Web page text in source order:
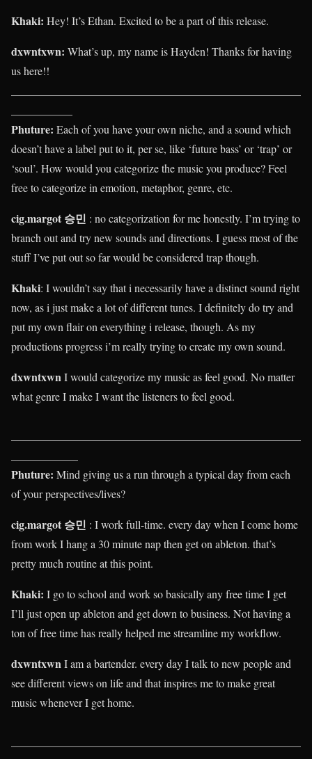
Khaki: Hey! It’s Ethan. Excited to be a part of this release.
dxwntxwn: What’s up, my name is Hayden! Thanks for having
us here!!
Phuture: Each of you have your own niche, and a sound which
doesn’t have a label put to it, per se, like ‘future bass’ or ‘trap’ or
‘soul’. How would you categorize the music you produce? Feel
free to categorize in emotion, metaphor, genre, etc.
cig.margot 승민 : no categorization for me honestly. I’m trying to
branch out and try new sounds and directions. I guess most of the
stuff I’ve put out so far would be considered trap though.
Khaki: I wouldn’t say that i necessarily have a distinct sound right
now, as i just make a lot of different tunes. I definitely do try and
put my own flair on everything i release, though. As my
productions progress i’m really trying to create my own sound.
dxwntxwn I would categorize my music as feel good. No matter
what genre I make I want the listeners to feel good.
Phuture: Mind giving us a run through a typical day from each
of your perspectives/lives?
cig.margot 승민 : I work full-time. every day when I come home
from work I hang a 30 minute nap then get on ableton. that’s
pretty much routine at this point.
Khaki: I go to school and work so basically any free time I get
I’ll just open up ableton and get down to business. Not having a
ton of free time has really helped me streamline my workflow.
dxwntxwn I am a bartender. every day I talk to new people and
see different views on life and that inspires me to make great
music whenever I get home.